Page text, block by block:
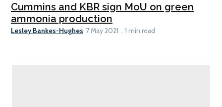
Cummins and KBR sign MoU on green
ammonia production
Lesley Bankes-Hughes 7 May 2021 1 min read